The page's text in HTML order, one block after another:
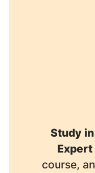
Study
Expert
course,